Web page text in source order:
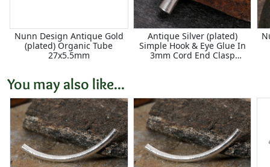
Nunn Design Antique Gold
(plated) Organic Tube
27x5.5mm
Antique Silver (plated)
Simple Hook & Eye Glue In
3mm Cord End Clasp
You may also like...